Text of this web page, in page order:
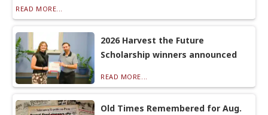
READ MORE...
2026 Harvest the Future
Scholarship winners announced
READ MORE...
Old Times Remembered for Aug.